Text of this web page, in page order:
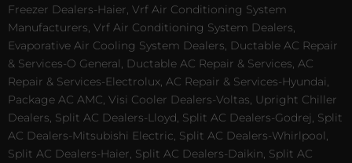
Freezer Dealers-Haier, Vrf Air Conditioning System
Manufacturers, Vrf Air Conditioning System Dealers,
Evaporative Air Cooling System Dealers, Ductable AC Repair
& Services-O General, Ductable AC Repair & Services, AC
Repair & Services-Electrolux, AC Repair & Services-Hyundai,
Package AC AMC, Visi Cooler Dealers-Voltas, Upright Chiller
Dealers, Split AC Dealers-Lloyd, Split AC Dealers-Godrej, Split
AC Dealers-Mitsubishi Electric, Split AC Dealers-Whirlpool,
Split AC Dealers-Haier, Split AC Dealers-Daikin, Split AC